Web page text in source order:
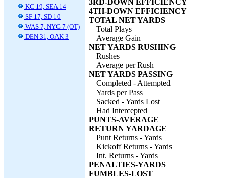
KC 19, SEA 14
SF 17, SD 10
WAS 7, NYG 7 (OT)
DEN 31, OAK 3
3RD-DOWN EFFICIENCY
4TH-DOWN EFFICIENCY
TOTAL NET YARDS
Total Plays
Average Gain
NET YARDS RUSHING
Rushes
Average per Rush
NET YARDS PASSING
Completed - Attempted
Yards per Pass
Sacked - Yards Lost
Had Intercepted
PUNTS-AVERAGE
RETURN YARDAGE
Punt Returns - Yards
Kickoff Returns - Yards
Int. Returns - Yards
PENALTIES-YARDS
FUMBLES-LOST